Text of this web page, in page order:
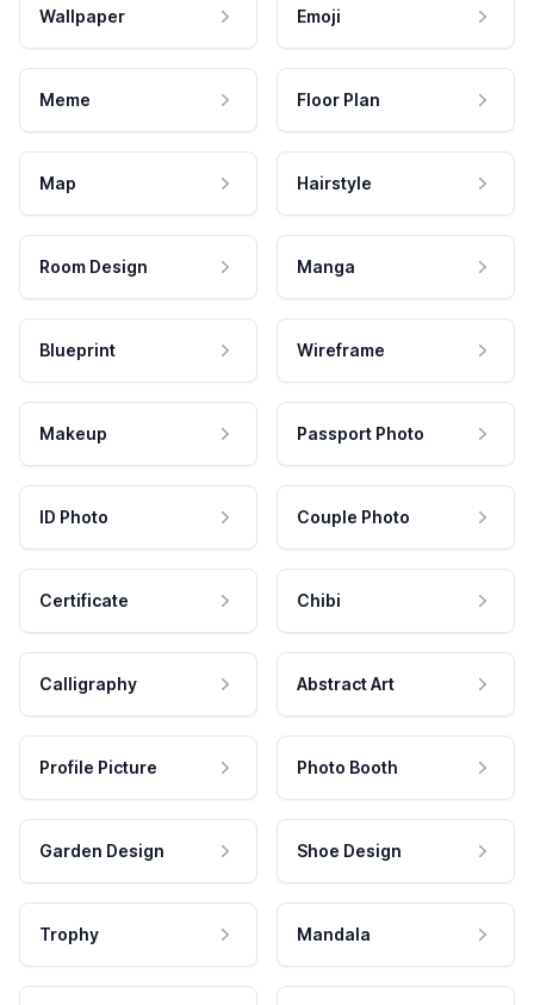
Wallpaper Emoji
Meme Floor Plan
Map Hairstyle
Room Design Manga
Blueprint Wireframe
Makeup Passport Photo
ID Photo Couple Photo
Certificate Chibi
Calligraphy Abstract Art
Profile Picture Photo Booth
Garden Design Shoe Design
Trophy Mandala